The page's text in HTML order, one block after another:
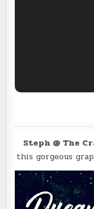
Steph @ The
this gorgeous